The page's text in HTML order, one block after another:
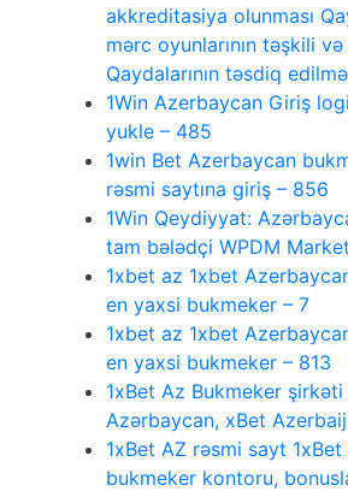
akkreditasiya olunması
mərc oyunlarının təşkili
Qaydalarının təsdiq
1Win Azerbaycan Giriş
yukle – 485
1win Bet Azerbaycan
rəsmi saytına giriş – 856
1Win Qeydiyyat:
tam bələdçi WPDM
1xbet az 1xbet
en yaxsi bukmeker – 7
1xbet az 1xbet
en yaxsi bukmeker – 813
1xBet Az Bukmeker şirkəti
Azərbaycan, xBet
1xBet AZ rəsmi sayt
bukmeker kontoru,